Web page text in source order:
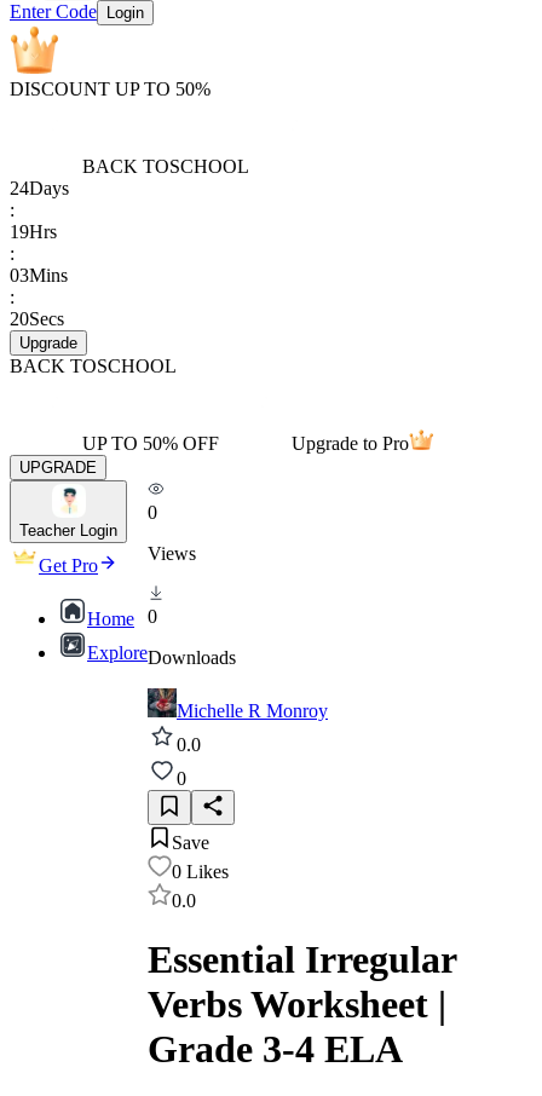
Enter Code Login
DISCOUNT UP TO 50%
BACK TOSCHOOL
24Days
:
19Hrs
:
03Mins
:
20Secs
Upgrade
BACK TOSCHOOL
UP TO 50% OFF Upgrade to Pro
UPGRADE
Teacher Login
Get Pro
Home
Explore
0
Views
0
Downloads
Michelle R Monroy
0.0
0
Save
0 Likes
0.0
Essential Irregular
Verbs Worksheet |
Grade 3-4 ELA